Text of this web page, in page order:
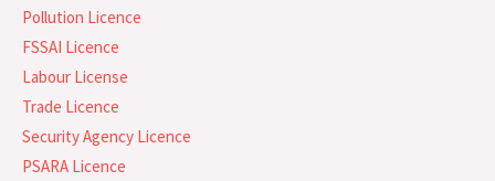
Pollution Licence
FSSAI Licence
Labour License
Trade Licence
Security Agency Licence
PSARA Licence